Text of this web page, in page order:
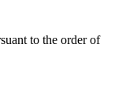
to the order of